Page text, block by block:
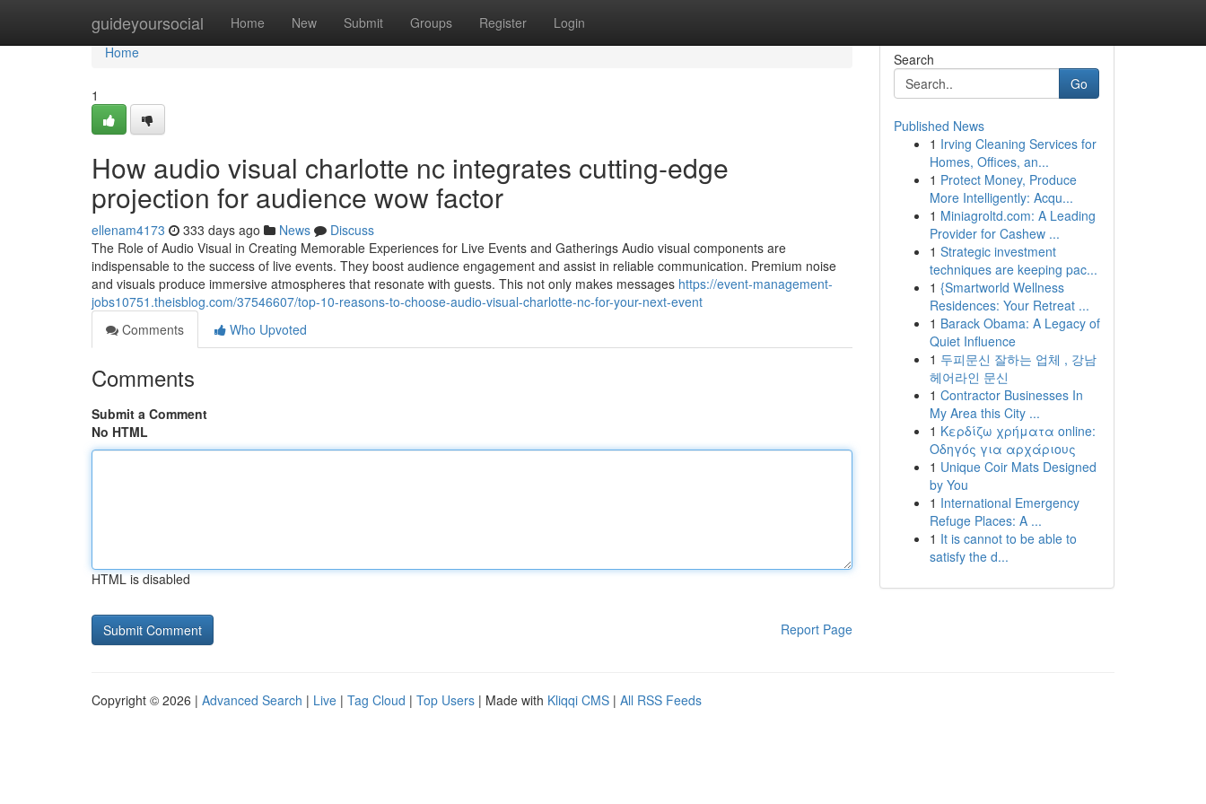
guideyoursocial Home New Submit Groups Register Login
Home
Home
1
How audio visual charlotte nc integrates cutting-edge
projection for audience wow factor
ellenam4173 333 days ago News
Discuss
The Role of Audio Visual in Creating Memorable Experiences for Live Events and Gatherings Audio visual components are
indispensable to the success of live events. They boost audience engagement and assist in reliable communication. Premium noise
and visuals produce immersive atmospheres that resonate with guests. This not only makes messages https://event-management-
jobs10751.theisblog.com/37546607/top-10-reasons-to-choose-audio-visual-charlotte-nc-for-your-next-event
Comments
Who Upvoted
Comments
Submit a Comment
No HTML
HTML is disabled
Report Page
Search
Go
Published News
1 Irving Cleaning Services for
Homes, Offices, an...
1 Protect Money, Produce
More Intelligently: Acqu...
1 Miniagroltd.com: A Leading
Provider for Cashew ...
1 Strategic investment
techniques are keeping pac...
1 {Smartworld Wellness
Residences: Your Retreat ...
1 Barack Obama: A Legacy of
Quiet Influence
1 두피문신 잘하는 업체 , 강남
헤어라인 문신
1 Contractor Businesses In
My Area this City ...
1 Κερδίζω χρήματα online:
Οδηγός για αρχάριους
1 Unique Coir Mats Designed
by You
1 International Emergency
Refuge Places: A ...
1 It is cannot to be able to
satisfy the d...
Copyright © 2026 | Advanced Search | Live | Tag Cloud | Top Users | Made with Kliqqi CMS | All RSS Feeds